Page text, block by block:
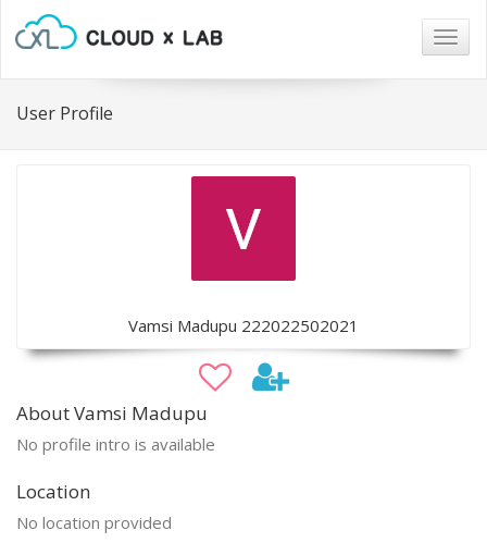
User Profile
Vamsi Madupu 222022502021
About Vamsi Madupu
No profile intro is available
Location
No location provided